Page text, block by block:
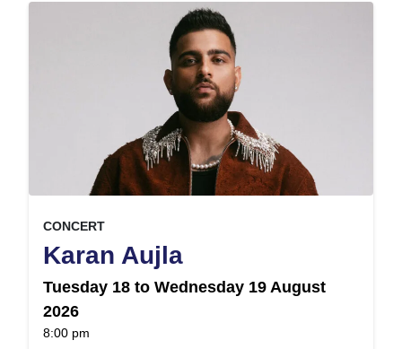
Karan Aujla,
CONCERTEVENT ON
Tuesday 18 to Wednesday 19 August
2026
at
8:00 pm
, at